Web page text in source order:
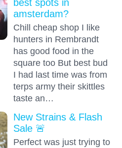
best spots in
amsterdam?
Chill cheap shop I like
hunters in Rembrandt
has good food in the
square too But best bud
I had last time was from
terps army their skittles
taste an…
New Strains & Flash
Sale 🚨
Perfect was just trying to